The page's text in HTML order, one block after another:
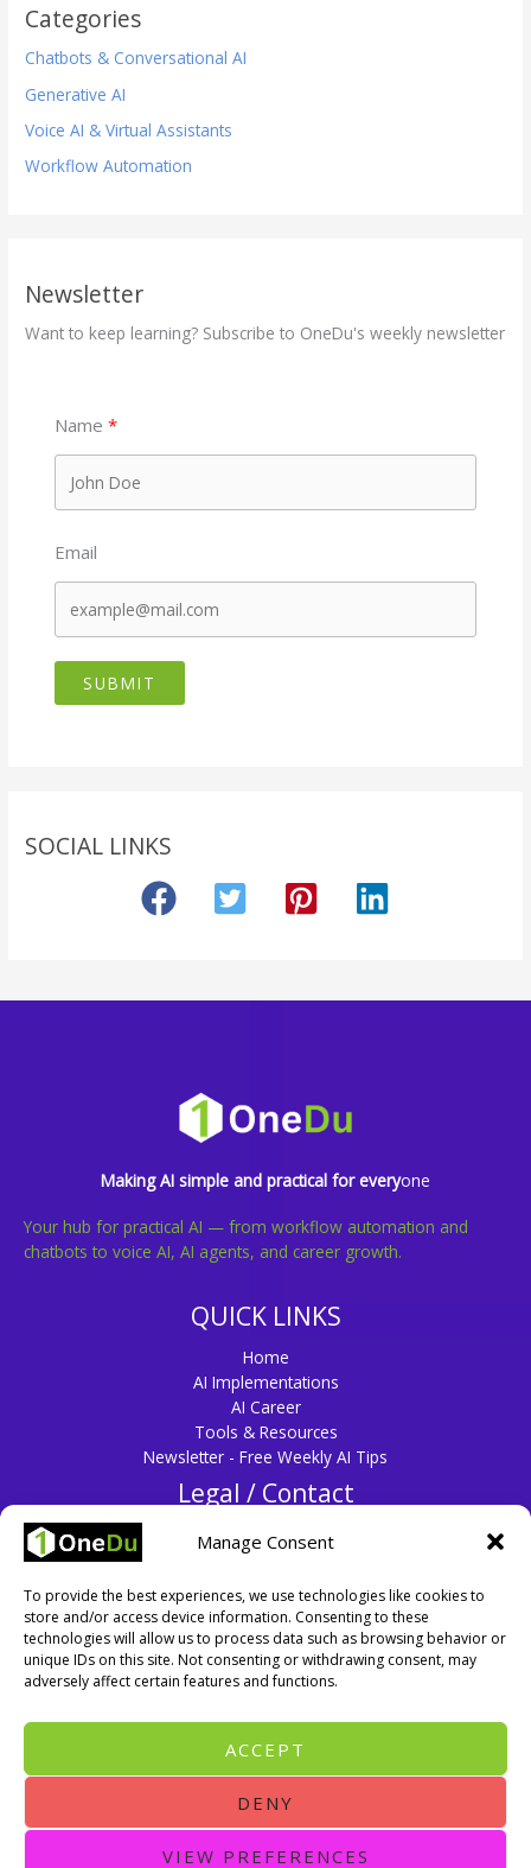
Manage Consent
To provide the best experiences, we use technologies like cookies to
store and/or access device information. Consenting to these
technologies will allow us to process data such as browsing behavior or
unique IDs on this site. Not consenting or withdrawing consent, may
adversely affect certain features and functions.
ACCEPT
DENY
VIEW PREFERENCES
Categories
Chatbots & Conversational AI
Generative AI
Voice AI & Virtual Assistants
Workflow Automation
Newsletter
Want to keep learning? Subscribe to OneDu's weekly newsletter
Name
Email
SUBMIT
SOCIAL LINKS
Making AI simple and practical for everyone
Your hub for practical AI — from workflow automation and
chatbots to voice AI, AI agents, and career growth.
QUICK LINKS
Home
AI Implementations
AI Career
Tools & Resources
Newsletter - Free Weekly AI Tips
Legal / Contact
Privacy Policy
Disclaimer
Terms & Conditions
Cookie Policy
Contact Us